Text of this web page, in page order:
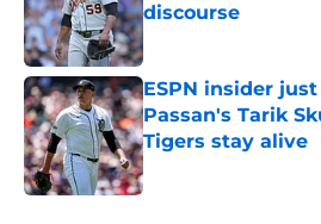
discourse
Published by on Invalid
ESPN insider
Passan's Tarik
Tigers stay alive
Published by on Invalid